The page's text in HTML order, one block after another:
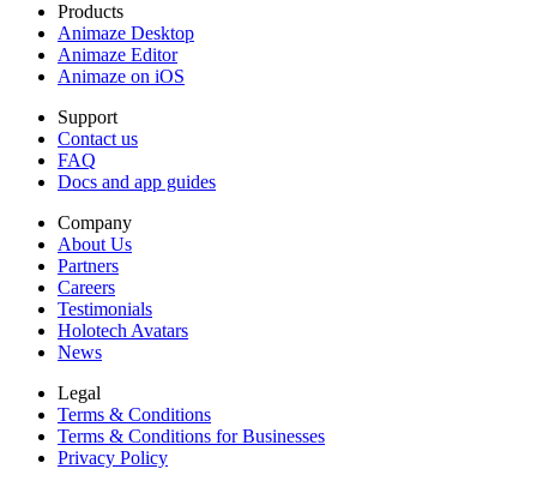
Products
Animaze Desktop
Animaze Editor
Animaze on iOS
Support
Contact us
FAQ
Docs and app guides
Company
About Us
Partners
Careers
Testimonials
Holotech Avatars
News
Legal
Terms & Conditions
Terms & Conditions for Businesses
Privacy Policy